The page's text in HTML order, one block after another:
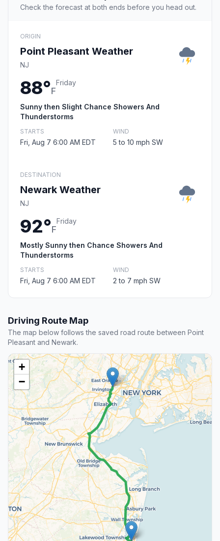
Check the forecast at both ends before you head out.
ORIGIN
Point Pleasant Weather
NJ
88°F
Friday
Sunny then Slight Chance Showers And
Thunderstorms
STARTS
Fri, Aug 7 6:00 AM EDT
WIND
5 to 10 mph SW
DESTINATION
Newark Weather
NJ
92°F
Friday
Mostly Sunny then Chance Showers And
Thunderstorms
STARTS
Fri, Aug 7 6:00 AM EDT
WIND
2 to 7 mph SW
Driving Route Map
The map below follows the saved road route between Point
Pleasant and Newark.
+
−